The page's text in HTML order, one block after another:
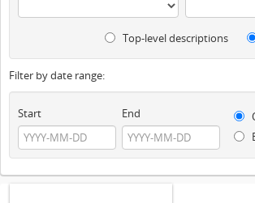
Top-level descriptions
Filter by date range:
Start End